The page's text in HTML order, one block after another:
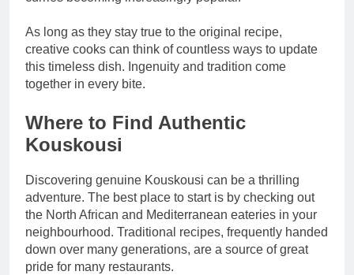
As long as they stay true to the original recipe,
creative cooks can think of countless ways to update
this timeless dish. Ingenuity and tradition come
together in every bite.
Where to Find Authentic
Kouskousi
Discovering genuine Kouskousi can be a thrilling
adventure. The best place to start is by checking out
the North African and Mediterranean eateries in your
neighbourhood. Traditional recipes, frequently handed
down over many generations, are a source of great
pride for many restaurants.